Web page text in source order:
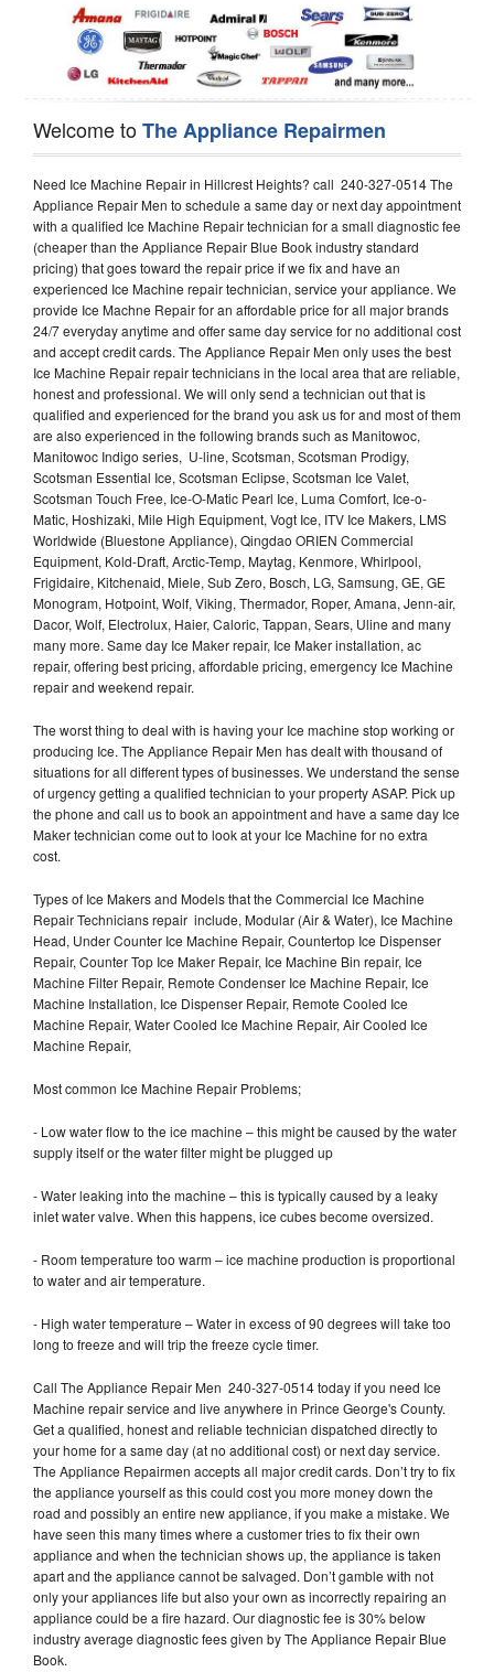
Welcome toThe Appliance Repairmen
Need Ice Machine Repair in Hillcrest Heights? call 240-327-0514 The
Appliance Repair Men to schedule a same day or next day appointment
with a qualified Ice Machine Repair technician for a small diagnostic fee
(cheaper than the Appliance Repair Blue Book industry standard
pricing) that goes toward the repair price if we fix and have an
experienced Ice Machine repair technician, service your appliance. We
provide Ice Machne Repair for an affordable price for all major brands
24/7 everyday anytime and offer same day service for no additional cost
and accept credit cards. The Appliance Repair Men only uses the best
Ice Machine Repair repair technicians in the local area that are reliable,
honest and professional. We will only send a technician out that is
qualified and experienced for the brand you ask us for and most of them
are also experienced in the following brands such as Manitowoc,
Manitowoc Indigo series, U-line, Scotsman, Scotsman Prodigy,
Scotsman Essential Ice, Scotsman Eclipse, Scotsman Ice Valet,
Scotsman Touch Free, Ice-O-Matic Pearl Ice, Luma Comfort, Ice-o-
Matic, Hoshizaki, Mile High Equipment, Vogt Ice, ITV Ice Makers, LMS
Worldwide (Bluestone Appliance), Qingdao ORIEN Commercial
Equipment, Kold-Draft, Arctic-Temp, Maytag, Kenmore, Whirlpool,
Frigidaire, Kitchenaid, Miele, Sub Zero, Bosch, LG, Samsung, GE, GE
Monogram, Hotpoint, Wolf, Viking, Thermador, Roper, Amana, Jenn-air,
Dacor, Wolf, Electrolux, Haier, Caloric, Tappan, Sears, Uline and many
many more. Same day Ice Maker repair, Ice Maker installation, ac
repair, offering best pricing, affordable pricing, emergency Ice Machine
repair and weekend repair.
The worst thing to deal with is having your Ice machine stop working or
producing Ice. The Appliance Repair Men has dealt with thousand of
situations for all different types of businesses. We understand the sense
of urgency getting a qualified technician to your property ASAP. Pick up
the phone and call us to book an appointment and have a same day Ice
Maker technician come out to look at your Ice Machine for no extra
cost.
Types of Ice Makers and Models that the Commercial Ice Machine
Repair Technicians repair include, Modular (Air & Water), Ice Machine
Head, Under Counter Ice Machine Repair, Countertop Ice Dispenser
Repair, Counter Top Ice Maker Repair, Ice Machine Bin repair, Ice
Machine Filter Repair, Remote Condenser Ice Machine Repair, Ice
Machine Installation, Ice Dispenser Repair, Remote Cooled Ice
Machine Repair, Water Cooled Ice Machine Repair, Air Cooled Ice
Machine Repair,
Most common Ice Machine Repair Problems;
- Low water flow to the ice machine – this might be caused by the water
supply itself or the water filter might be plugged up
- Water leaking into the machine – this is typically caused by a leaky
inlet water valve. When this happens, ice cubes become oversized.
- Room temperature too warm – ice machine production is proportional
to water and air temperature.
- High water temperature – Water in excess of 90 degrees will take too
long to freeze and will trip the freeze cycle timer.
Call The Appliance Repair Men 240-327-0514 today if you need Ice
Machine repair service and live anywhere in Prince George's County.
Get a qualified, honest and reliable technician dispatched directly to
your home for a same day (at no additional cost) or next day service.
The Appliance Repairmen accepts all major credit cards. Don’t try to fix
the appliance yourself as this could cost you more money down the
road and possibly an entire new appliance, if you make a mistake. We
have seen this many times where a customer tries to fix their own
appliance and when the technician shows up, the appliance is taken
apart and the appliance cannot be salvaged. Don’t gamble with not
only your appliances life but also your own as incorrectly repairing an
appliance could be a fire hazard. Our diagnostic fee is 30% below
industry average diagnostic fees given by The Appliance Repair Blue
Book.